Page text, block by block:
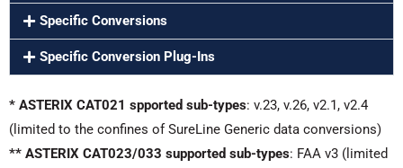
Specific Conversions
Specific Conversion Plug-Ins
* ASTERIX CAT021 spported sub-types: v.23, v.26, v2.1, v2.4
(limited to the confines of SureLine Generic data conversions)
** ASTERIX CAT023/033 supported sub-types: FAA v3 (limited